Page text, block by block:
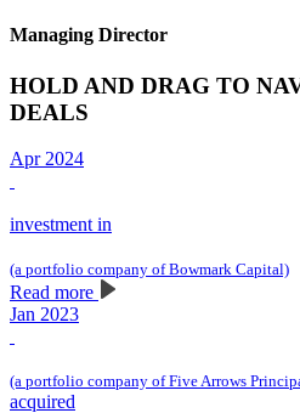
Managing Director
HOLD AND DRAG TO
DEALS
Apr 2024
investment in
(a portfolio company of Bowmark Capital)
Read more
Jan 2023
(a portfolio company of Five Arrows
acquired